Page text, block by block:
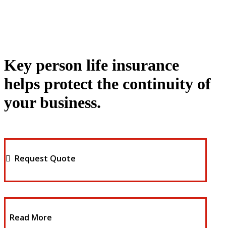
Key person life insurance
helps protect the continuity of
your business.
Request Quote
Read More